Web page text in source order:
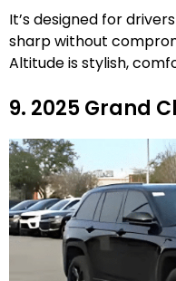
It’s designed for
sharp without
Altitude is stylish,
9. 2025 Grand